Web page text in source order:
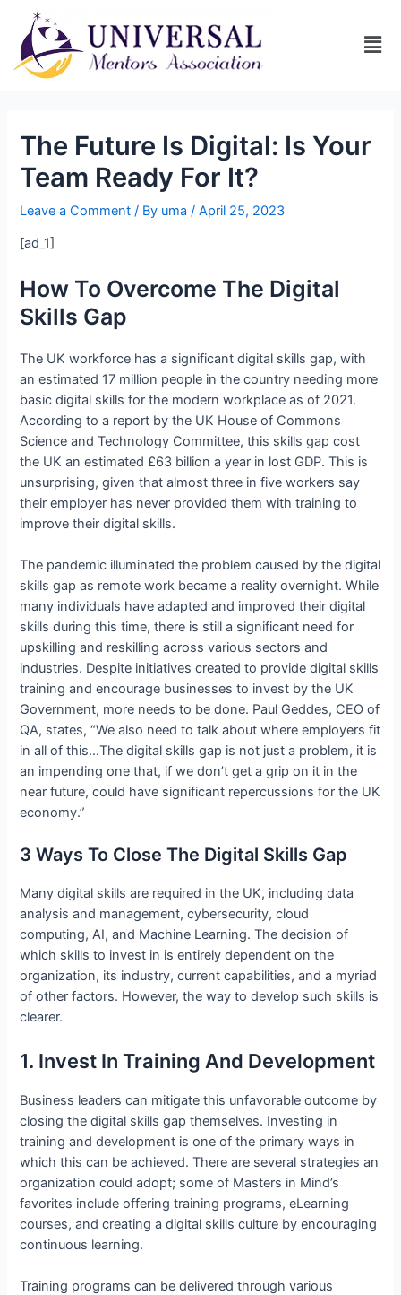
The Future Is Digital: Is Your
Team Ready For It?
Leave a Comment / By uma/April 25, 2023
[ad_1]
How To Overcome The Digital
Skills Gap
The UK workforce has a significant digital skills gap, with
an estimated 17 million people in the country needing more
basic digital skills for the modern workplace as of 2021.
According to a report by the UK House of Commons
Science and Technology Committee, this skills gap cost
the UK an estimated £63 billion a year in lost GDP. This is
unsurprising, given that almost three in five workers say
their employer has never provided them with training to
improve their digital skills.
The pandemic illuminated the problem caused by the digital
skills gap as remote work became a reality overnight. While
many individuals have adapted and improved their digital
skills during this time, there is still a significant need for
upskilling and reskilling across various sectors and
industries. Despite initiatives created to provide digital skills
training and encourage businesses to invest by the UK
Government, more needs to be done. Paul Geddes, CEO of
QA, states, “We also need to talk about where employers fit
in all of this…The digital skills gap is not just a problem, it is
an impending one that, if we don’t get a grip on it in the
near future, could have significant repercussions for the UK
economy.”
3 Ways To Close The Digital Skills Gap
Many digital skills are required in the UK, including data
analysis and management, cybersecurity, cloud
computing, AI, and Machine Learning. The decision of
which skills to invest in is entirely dependent on the
organization, its industry, current capabilities, and a myriad
of other factors. However, the way to develop such skills is
clearer.
1. Invest In Training And Development
Business leaders can mitigate this unfavorable outcome by
closing the digital skills gap themselves. Investing in
training and development is one of the primary ways in
which this can be achieved. There are several strategies an
organization could adopt; some of Masters in Mind’s
favorites include offering training programs, eLearning
courses, and creating a digital skills culture by encouraging
continuous learning.
Training programs can be delivered through various